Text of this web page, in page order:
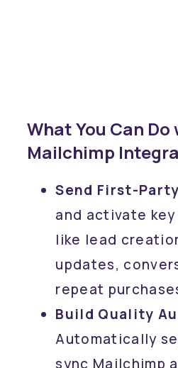
What You Can Do
Mailchimp
Send First-
and activate key
like lead
updates,
repeat
Build Quality
Automatically
sync Mailchimp